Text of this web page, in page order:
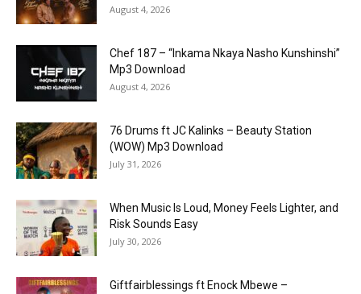
August 4, 2026
Chef 187 – “Inkama Nkaya Nasho Kunshinshi”
Mp3 Download
August 4, 2026
76 Drums ft JC Kalinks – Beauty Station
(WOW) Mp3 Download
July 31, 2026
When Music Is Loud, Money Feels Lighter, and
Risk Sounds Easy
July 30, 2026
Giftfairblessings ft Enock Mbewe –